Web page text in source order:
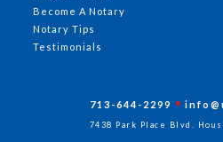
Become A Notary
Notary Tips
Testimonials
713-644-2299
7438 Park Place Blvd.